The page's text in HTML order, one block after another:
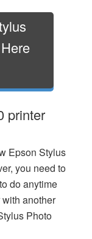
printer
Epson Stylus
you need to
do anytime
another
Photo